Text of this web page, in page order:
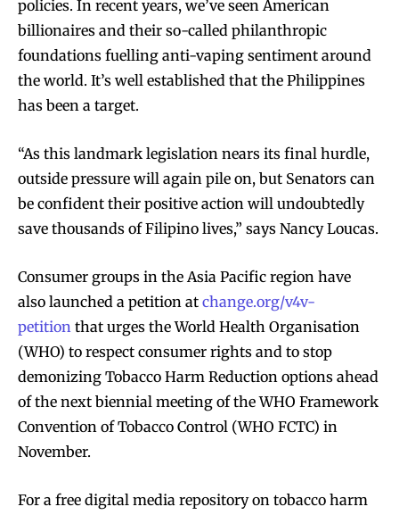
SUBSCRIBE
SUBSCRIBE
policies. In recent years, we’ve seen American
billionaires and their so-called philanthropic
foundations fuelling anti-vaping sentiment around
the world. It’s well established that the Philippines
has been a target.
“As this landmark legislation nears its final hurdle,
outside pressure will again pile on, but Senators can
be confident their positive action will undoubtedly
save thousands of Filipino lives,” says Nancy Loucas.
Consumer groups in the Asia Pacific region have
also launched a petition at change.org/v4v-
petition that urges the World Health Organisation
(WHO) to respect consumer rights and to stop
demonizing Tobacco Harm Reduction options ahead
of the next biennial meeting of the WHO Framework
Convention of Tobacco Control (WHO FCTC) in
November.
For a free digital media repository on tobacco harm